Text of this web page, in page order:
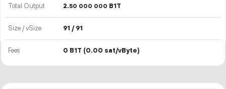
Total Output 2.50 000 000 B1T
Size / vSize 91 / 91
Fees 0 B1T (0.00 sat/vByte)